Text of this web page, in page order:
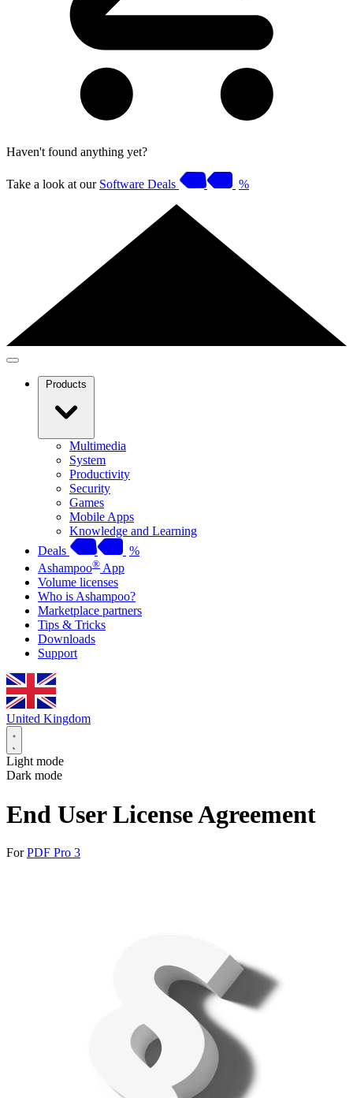
Haven't found anything yet?
Take a look at our Software Deals %
Products
Multimedia
System
Productivity
Security
Games
Mobile Apps
Knowledge and Learning
Deals
%
Ashampoo® App
Volume licenses
Who is Ashampoo?
Marketplace partners
Tips & Tricks
Downloads
Support
United Kingdom
Light mode
Dark mode
End User License Agreement
ForPDF Pro 3